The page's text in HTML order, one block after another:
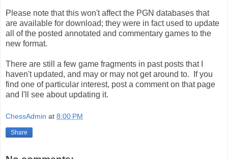
Please note that this won't affect the PGN databases that
are available for download; they were in fact used to update
all of the posted annotated and commentary games to the
new format.
There are still a few game fragments in past posts that I
haven't updated, and may or may not get around to. If you
find one of particular interest, post a comment on that page
and I'll see about updating it.
ChessAdmin at 8:00 PM
Share